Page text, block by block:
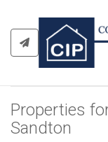
Properties
Sandton